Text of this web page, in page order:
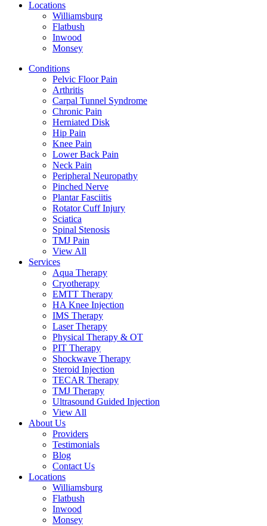
Locations
Williamsburg
Flatbush
Inwood
Monsey
Conditions
Pelvic Floor Pain
Arthritis
Carpal Tunnel Syndrome
Chronic Pain
Herniated Disk
Hip Pain
Knee Pain
Lower Back Pain
Neck Pain
Peripheral Neuropathy
Pinched Nerve
Plantar Fasciitis
Rotator Cuff Injury
Sciatica
Spinal Stenosis
TMJ Pain
View All
Services
Aqua Therapy​
Cryotherapy
EMTT Therapy
HA Knee Injection
IMS Therapy
Laser Therapy
Physical Therapy & OT
PIT Therapy
Shockwave Therapy​
Steroid Injection
TECAR Therapy
TMJ Therapy
Ultrasound Guided Injection
View All
About Us
Providers
Testimonials
Blog
Contact Us
Locations
Williamsburg
Flatbush
Inwood
Monsey